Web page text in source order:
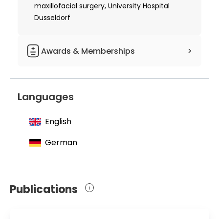
by osteoinduction"
1997 Received additional specialization
maxillofacial surgery, University Hospital
Dusseldorf
Awards & Memberships
Languages
English
German
Publications